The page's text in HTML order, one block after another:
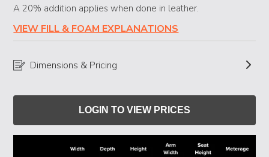
A 20% addition applies when done in leather.
VIEW FILL & FOAM EXPLANATIONS
Dimensions & Pricing
LOGIN TO VIEW PRICES